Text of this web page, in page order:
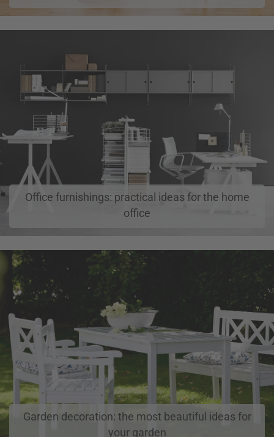
Office furnishings: practical ideas for the home
office
Garden decoration: the most beautiful ideas for
your garden